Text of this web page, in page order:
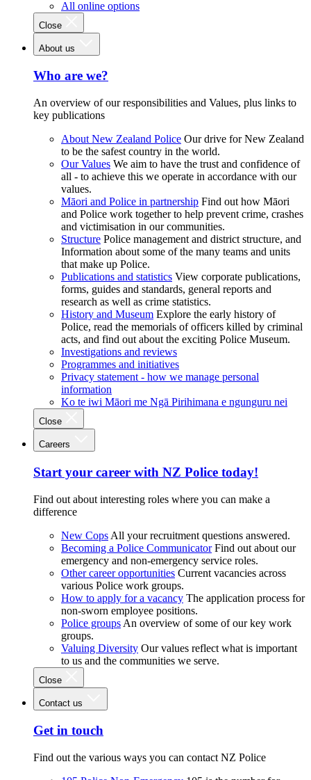
All online options
Close
About us
Who are we?
An overview of our responsibilities and Values, plus links to
key publications
About New Zealand Police Our drive for New Zealand
to be the safest country in the world.
Our Values We aim to have the trust and confidence of
all - to achieve this we operate in accordance with our
values.
Māori and Police in partnership Find out how Māori
and Police work together to help prevent crime, crashes
and victimisation in our communities.
Structure Police management and district structure, and
Information about some of the many teams and units
that make up Police.
Publications and statistics View corporate publications,
forms, guides and standards, general reports and
research as well as crime statistics.
History and Museum Explore the early history of
Police, read the memorials of officers killed by criminal
acts, and find out about the exciting Police Museum.
Investigations and reviews
Programmes and initiatives
Privacy statement - how we manage personal
information
Ko te iwi Māori me Ngā Pirihimana e ngunguru nei
Close
Careers
Start your career with NZ Police today!
Find out about interesting roles where you can make a
difference
New Cops All your recruitment questions answered.
Becoming a Police Communicator Find out about our
emergency and non-emergency service roles.
Other career opportunities Current vacancies across
various Police work groups.
How to apply for a vacancy The application process for
non-sworn employee positions.
Police groups An overview of some of our key work
groups.
Valuing Diversity Our values reflect what is important
to us and the communities we serve.
Close
Contact us
Get in touch
Find out the various ways you can contact NZ Police